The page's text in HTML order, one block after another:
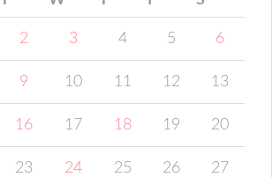
2 3 4 5 6
9 10 11 12 13
16 17 18 19 20
23 24 25 26 27